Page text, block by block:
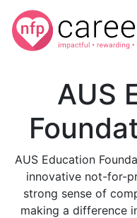
AUS
AUS Education
innovative not-for-
strong sense of
making a difference